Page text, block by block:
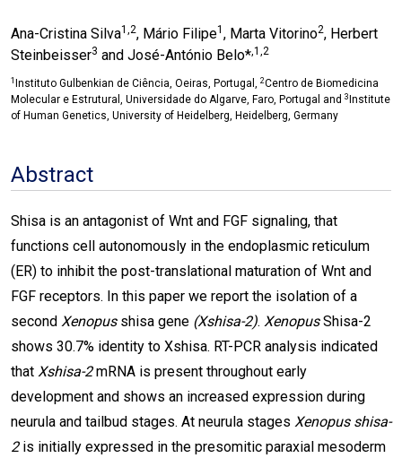
Ana-Cristina Silva1,2, Mário Filipe1 , Marta Vitorino2, Herbert
Steinbeisser3 and José-António Belo*,1,2
1 Instituto Gulbenkian de Ciência, Oeiras, Portugal, 2Centro de Biomedicina
Molecular e Estrutural, Universidade do Algarve, Faro, Portugal and 3 Institute
of Human Genetics, University of Heidelberg, Heidelberg, Germany
Abstract
Shisa is an antagonist of Wnt and FGF signaling, that
functions cell autonomously in the endoplasmic reticulum
(ER) to inhibit the post-translational maturation of Wnt and
FGF receptors. In this paper we report the isolation of a
second Xenopusshisa gene (Xshisa-2). XenopusShisa-2
shows 30.7% identity to Xshisa. RT-PCR analysis indicated
that Xshisa-2mRNA is present throughout early
development and shows an increased expression during
neurula and tailbud stages. At neurula stages Xenopus shisa-
2is initially expressed in the presomitic paraxial mesoderm